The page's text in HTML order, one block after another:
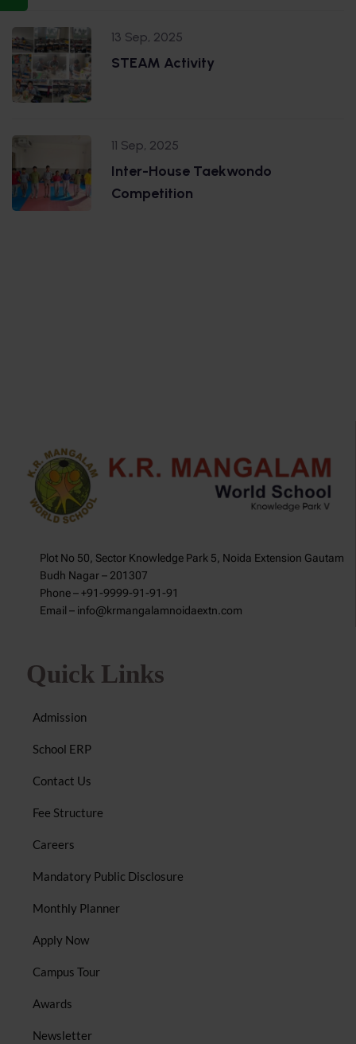
13 Sep, 2025
STEAM Activity
11 Sep, 2025
Inter-House Taekwondo
Competition
Plot No 50, Sector Knowledge Park 5, Noida Extension Gautam
Budh Nagar – 201307
Phone – +91-9999-91-91-91
Email – info@krmangalamnoidaextn.com
Quick Links
Admission
School ERP
Contact Us
Fee Structure
Careers
Mandatory Public Disclosure
Monthly Planner
Apply Now
Campus Tour
Awards
Newsletter